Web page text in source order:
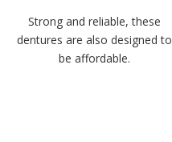
Strong and reliable, these
dentures are also designed to
be affordable.